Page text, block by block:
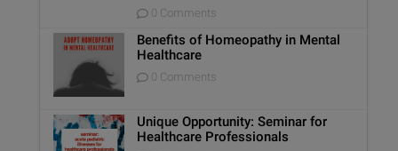
0 Comments
Benefits of Homeopathy in Mental
Healthcare
0 Comments
Unique Opportunity: Seminar for
Healthcare Professionals